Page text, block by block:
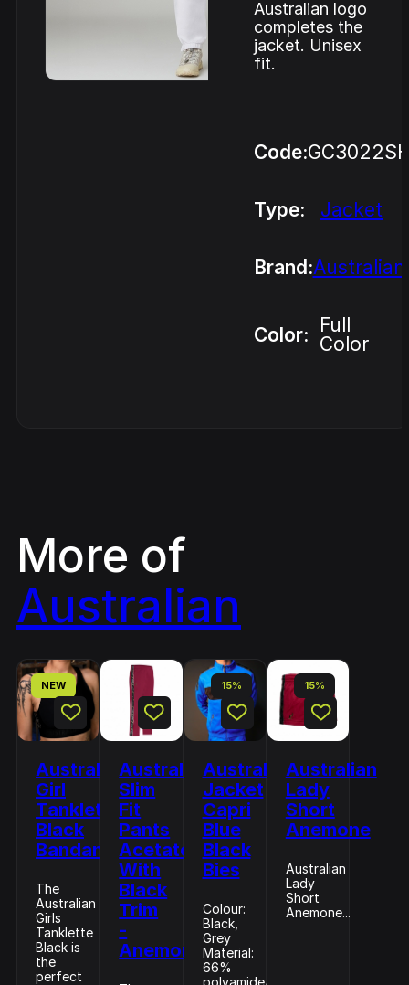
Australian logo
completes the
jacket. Unisex
fit.
Code:
Type: Jacket
Brand:Australian
Color: Full
Color
More of
Australian
NEW
Australian
Girl
Tanklette
Black
Bandana
The
Australian
Girls
Tanklette
Black is
the
perfect
Australian
Slim
Fit
Pants
Acetate
With
Black
Trim
-
Anemone
15%
Australian
Jacket
Capri
Blue
Black
Bies
Colour:
Black,
Grey
Material:
66%
polyamide/34%
15%
Australian
Lady
Short
Anemone
Australian
Lady
Short
Anemone...